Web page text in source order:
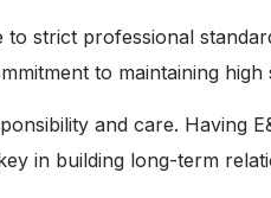
strict professional
to maintaining high
and care. Having
in building long-term